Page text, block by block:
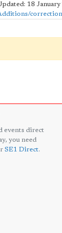
18 January
events direct
you need
SE1 Direct.